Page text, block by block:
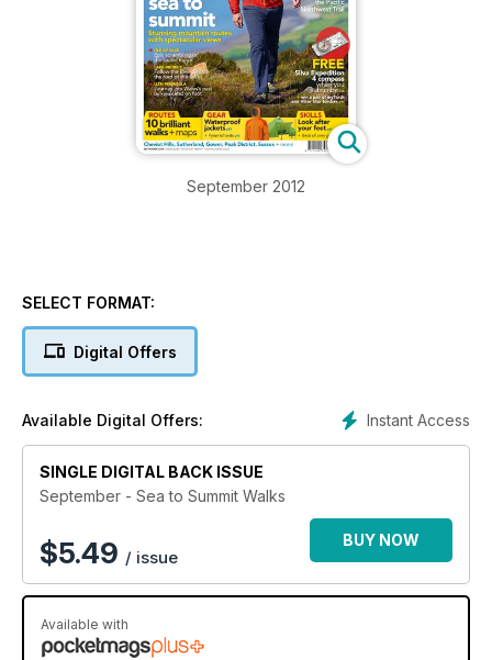
September 2012
SELECT FORMAT:
Digital Offers
Instant Access
Available Digital Offers:
SINGLE DIGITAL BACK ISSUE
September - Sea to Summit Walks
$5.49 / issue
BUY NOW
Available with